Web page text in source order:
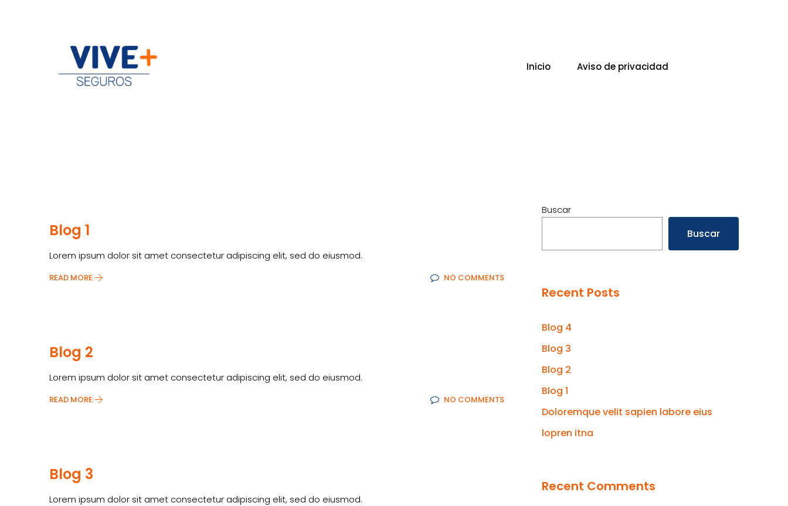
Inicio Aviso de privacidad
Blog 1
Lorem ipsum dolor sit amet consectetur adipiscing elit, sed do eiusmod.
READ MORE NO COMMENTS
Blog 2
Lorem ipsum dolor sit amet consectetur adipiscing elit, sed do eiusmod.
READ MORE NO COMMENTS
Blog 3
Lorem ipsum dolor sit amet consectetur adipiscing elit, sed do eiusmod.
Buscar
Buscar
Recent Posts
Blog 4
Blog 3
Blog 2
Blog 1
Doloremque velit sapien labore eius
lopren itna
Recent Comments